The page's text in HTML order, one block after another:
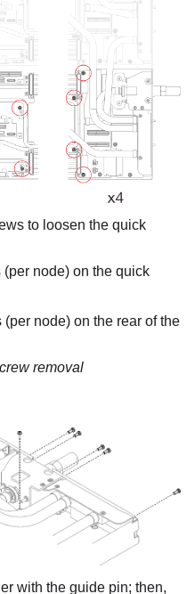
to loosen the quick
node) on the quick
(per node) on the rear of the
removal
with the guide pin; then,